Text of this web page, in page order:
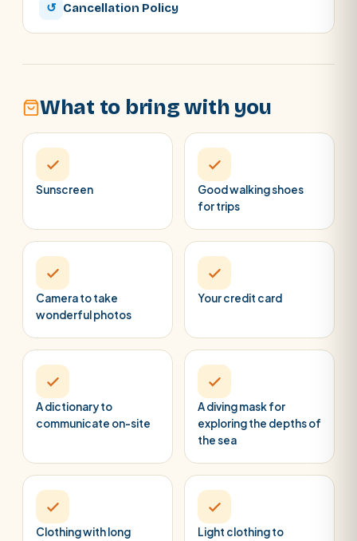
↺ Cancellation Policy
What to bring with you
Sunscreen
Good walking shoes
for trips
Camera to take
wonderful photos
Your credit card
A dictionary to
communicate on-site
A diving mask for
exploring the depths of
the sea
Clothing with long
Light clothing to